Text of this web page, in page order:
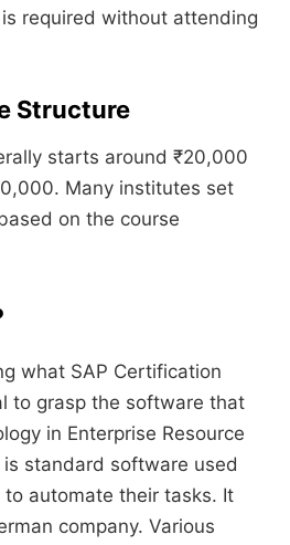
required without attending
Structure
starts around ₹20,000
Many institutes set
on the course
what SAP Certification
to grasp the software that
in Enterprise Resource
is standard software used
automate their tasks. It
company. Various